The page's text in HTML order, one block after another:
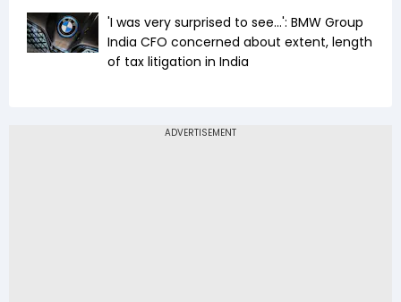
'I was very surprised to see...': BMW Group
India CFO concerned about extent, length
of tax litigation in India